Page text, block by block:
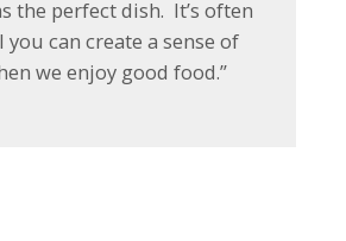
the perfect dish. It’s often
can create a sense of
we enjoy good food.”